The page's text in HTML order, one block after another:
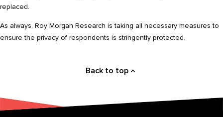
replaced.
As always, Roy Morgan Research is taking all necessary measures to
ensure the privacy of respondents is stringently protected.
Back to top